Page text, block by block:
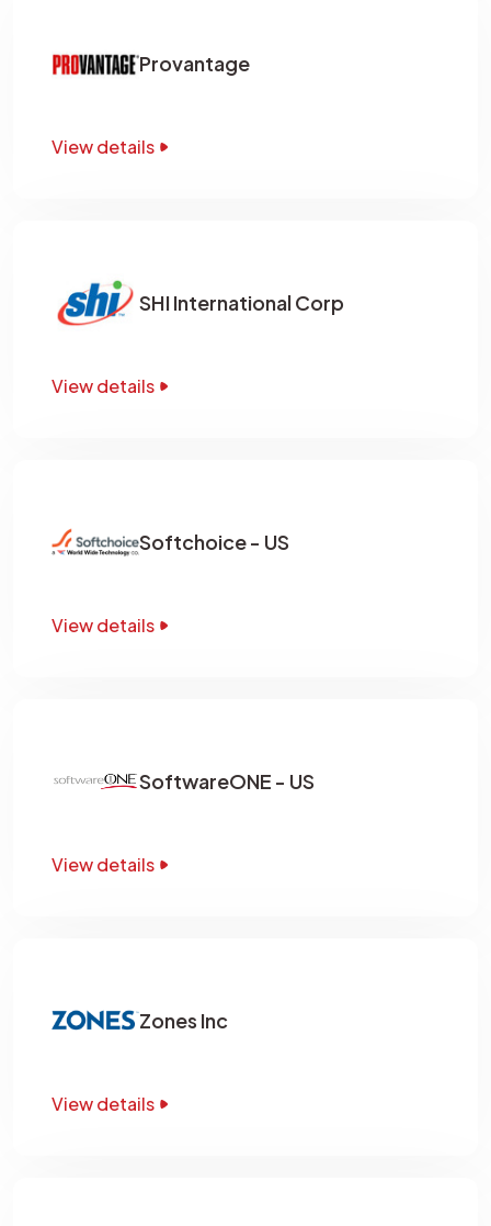
Provantage
View details
SHI International Corp
View details
Softchoice - US
View details
SoftwareONE - US
View details
Zones Inc
View details